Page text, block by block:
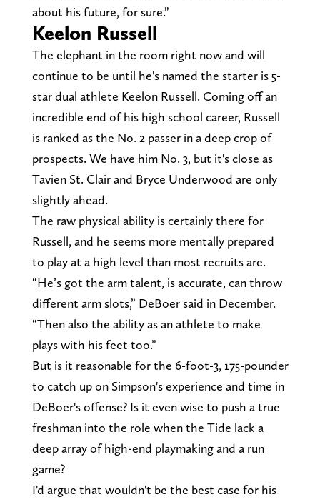
about his future, for sure.”
Keelon Russell
The elephant in the room right now and will
continue to be until he's named the starter is 5-
star dual athlete Keelon Russell. Coming off an
incredible end of his high school career, Russell
is ranked as the No. 2 passer in a deep crop of
prospects. We have him No. 3, but it's close as
Tavien St. Clair and Bryce Underwood are only
slightly ahead.
The raw physical ability is certainly there for
Russell, and he seems more mentally prepared
to play at a high level than most recruits are.
“He’s got the arm talent, is accurate, can throw
different arm slots,” DeBoer said in December.
“Then also the ability as an athlete to make
plays with his feet too.”
But is it reasonable for the 6-foot-3, 175-pounder
to catch up on Simpson's experience and time in
DeBoer's offense? Is it even wise to push a true
freshman into the role when the Tide lack a
deep array of high-end playmaking and a run
game?
I'd argue that wouldn't be the best case for his